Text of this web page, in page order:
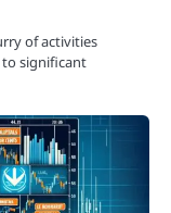
of activities
significant